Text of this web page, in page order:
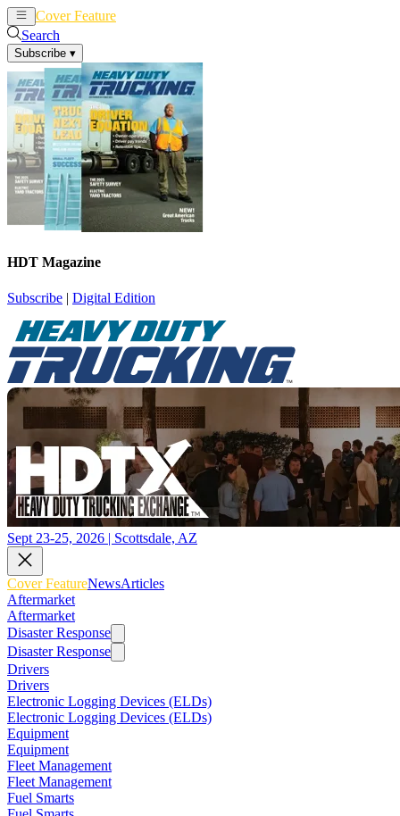
Cover Feature
Search
Subscribe ▾
HDT Magazine
Subscribe | Digital Edition
Sept 23-25, 2026 | Scottsdale, AZ
Cover FeatureNewsArticles
Aftermarket
Aftermarket
Disaster Response
Disaster Response
Drivers
Drivers
Electronic Logging Devices (ELDs)
Electronic Logging Devices (ELDs)
Equipment
Equipment
Fleet Management
Fleet Management
Fuel Smarts